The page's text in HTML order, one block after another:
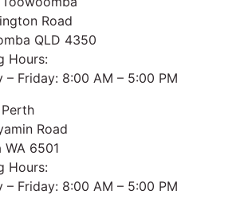
Road
QLD 4350
Hours:
– Friday: 8:00 AM – 5:00 PM
Road
WA 6501
Hours:
– Friday: 8:00 AM – 5:00 PM